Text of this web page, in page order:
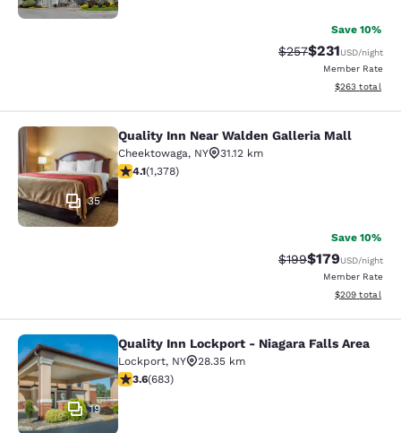
Save 10%
Strikethrough Rate:
$257Discounted
$231USD/night
Member Rate
View
$263 total
Quality Inn Near Walden Galleria
35
Quality Inn Near Walden Galleria Mall
Cheektowaga, NY
31.12 km
4.12 stars rating. Very Good. 1378 reviews
4.1(1,378)
Save 10%
Strikethrough Rate:
$199Discounted
$179USD/night
Member Rate
View
$209 total
Quality Inn Lockport - Niagara Falls
19
Quality Inn Lockport - Niagara Falls Area
Lockport, NY
28.35 km
3.59 stars rating. Good. 683 reviews
3.6(683)